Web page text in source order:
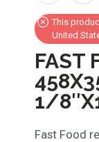
This
United
FAST
1/
Fast Food